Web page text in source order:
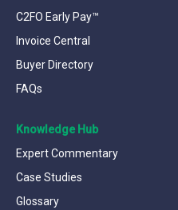
C2FO Early Pay™
Invoice Central
Buyer Directory
FAQs
Knowledge Hub
Expert Commentary
Case Studies
Glossary